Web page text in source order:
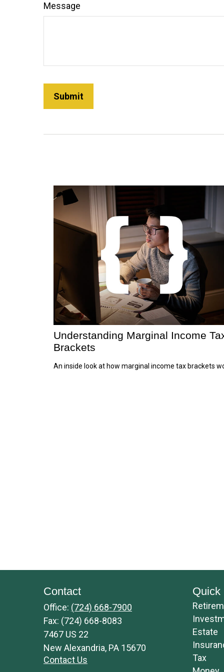
Message
Understanding Marginal Income
Brackets
An inside look at how marginal income tax brackets
Contact
Office: (724) 668-7900
Fax: (724) 668-8083
7467 US 22
New Alexandria, PA 15670
Contact Us
Quick
Estate
Tax